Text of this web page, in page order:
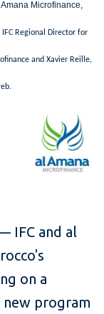
Microfinance,
Regional Director for
and Xavier Reille,
IFC and al
on a
program